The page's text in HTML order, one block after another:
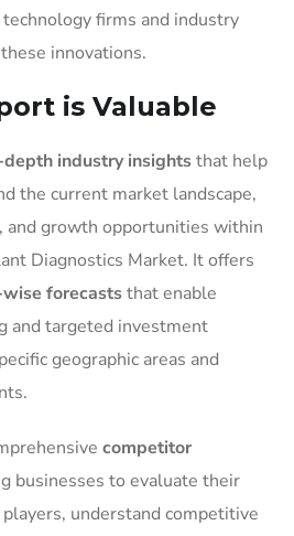
firms and industry
innovations.
is Valuable
depth industry insightsthat help
the current market landscape,
and growth opportunities within
Diagnostics Market. It offers
forecaststhat enable
and targeted investment
geographic areas and
competitor
businesses to evaluate their
understand competitive